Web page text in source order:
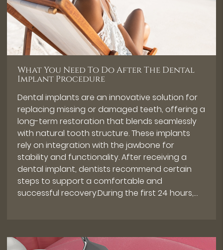
What You Need To Do After The Dental
Implant Procedure
Dental implants are an innovative solution for
replacing missing or damaged teeth, offering a
long-term restoration that blends seamlessly
with natural tooth structure. These implants
rely on integration with the jawbone for
stability and functionality. After receiving a
dental implant, dentists recommend certain
steps to support a comfortable and
successful recovery.During the first 24 hours,…